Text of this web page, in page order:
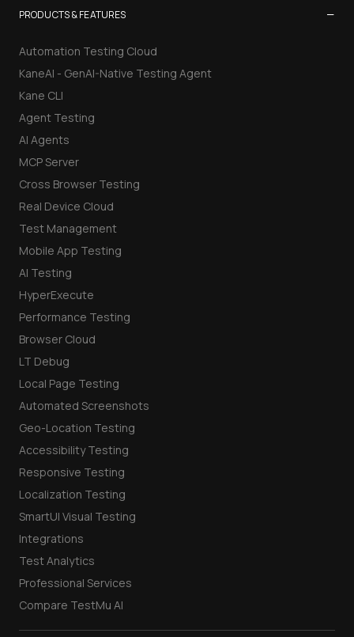
PRODUCTS & FEATURES −
Automation Testing Cloud
KaneAI - GenAI-Native Testing Agent
Kane CLI
Agent Testing
AI Agents
MCP Server
Cross Browser Testing
Real Device Cloud
Test Management
Mobile App Testing
AI Testing
HyperExecute
Performance Testing
Browser Cloud
LT Debug
Local Page Testing
Automated Screenshots
Geo-Location Testing
Accessibility Testing
Responsive Testing
Localization Testing
SmartUI Visual Testing
Integrations
Test Analytics
Professional Services
Compare TestMu AI